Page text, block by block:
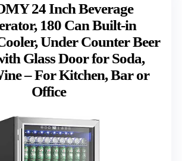
24 Inch Beverage
180 Can Built-in
Under Counter Beer
Glass Door for Soda,
– For Kitchen, Bar or
Office